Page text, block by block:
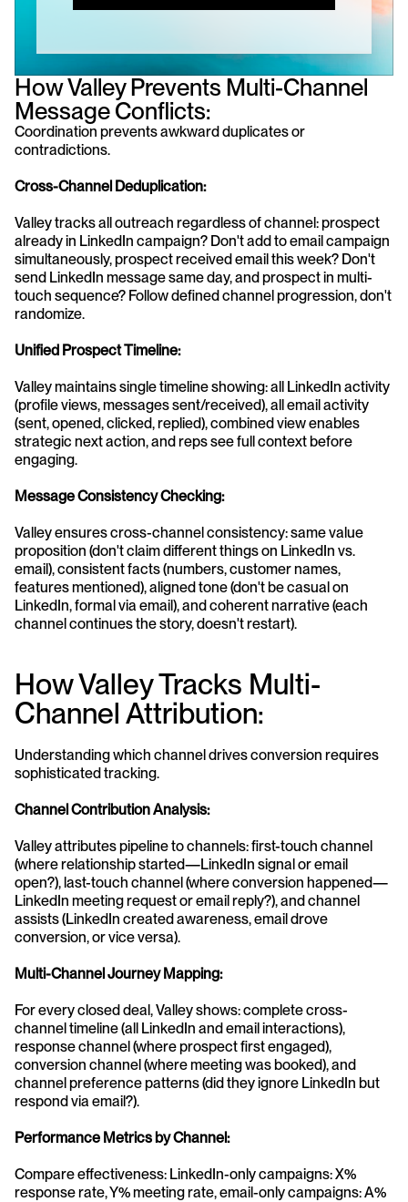
How Valley Prevents Multi-Channel
Message Conflicts:
Coordination prevents awkward duplicates or
contradictions.
Cross-Channel Deduplication:
Valley tracks all outreach regardless of channel: prospect
already in LinkedIn campaign? Don't add to email campaign
simultaneously, prospect received email this week? Don't
send LinkedIn message same day, and prospect in multi-
touch sequence? Follow defined channel progression, don't
randomize.
Unified Prospect Timeline:
Valley maintains single timeline showing: all LinkedIn activity
(profile views, messages sent/received), all email activity
(sent, opened, clicked, replied), combined view enables
strategic next action, and reps see full context before
engaging.
Message Consistency Checking:
Valley ensures cross-channel consistency: same value
proposition (don't claim different things on LinkedIn vs.
email), consistent facts (numbers, customer names,
features mentioned), aligned tone (don't be casual on
LinkedIn, formal via email), and coherent narrative (each
channel continues the story, doesn't restart).
How Valley Tracks Multi-
Channel Attribution:
Understanding which channel drives conversion requires
sophisticated tracking.
Channel Contribution Analysis:
Valley attributes pipeline to channels: first-touch channel
(where relationship started—LinkedIn signal or email
open?), last-touch channel (where conversion happened—
LinkedIn meeting request or email reply?), and channel
assists (LinkedIn created awareness, email drove
conversion, or vice versa).
Multi-Channel Journey Mapping:
For every closed deal, Valley shows: complete cross-
channel timeline (all LinkedIn and email interactions),
response channel (where prospect first engaged),
conversion channel (where meeting was booked), and
channel preference patterns (did they ignore LinkedIn but
respond via email?).
Performance Metrics by Channel:
Compare effectiveness: LinkedIn-only campaigns: X%
response rate, Y% meeting rate, email-only campaigns: A%